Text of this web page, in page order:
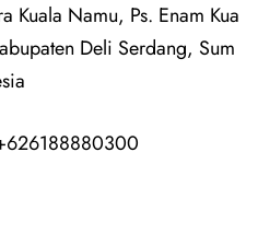
Kuala Namu, Ps. Enam Kua
Deli Serdang, Sum